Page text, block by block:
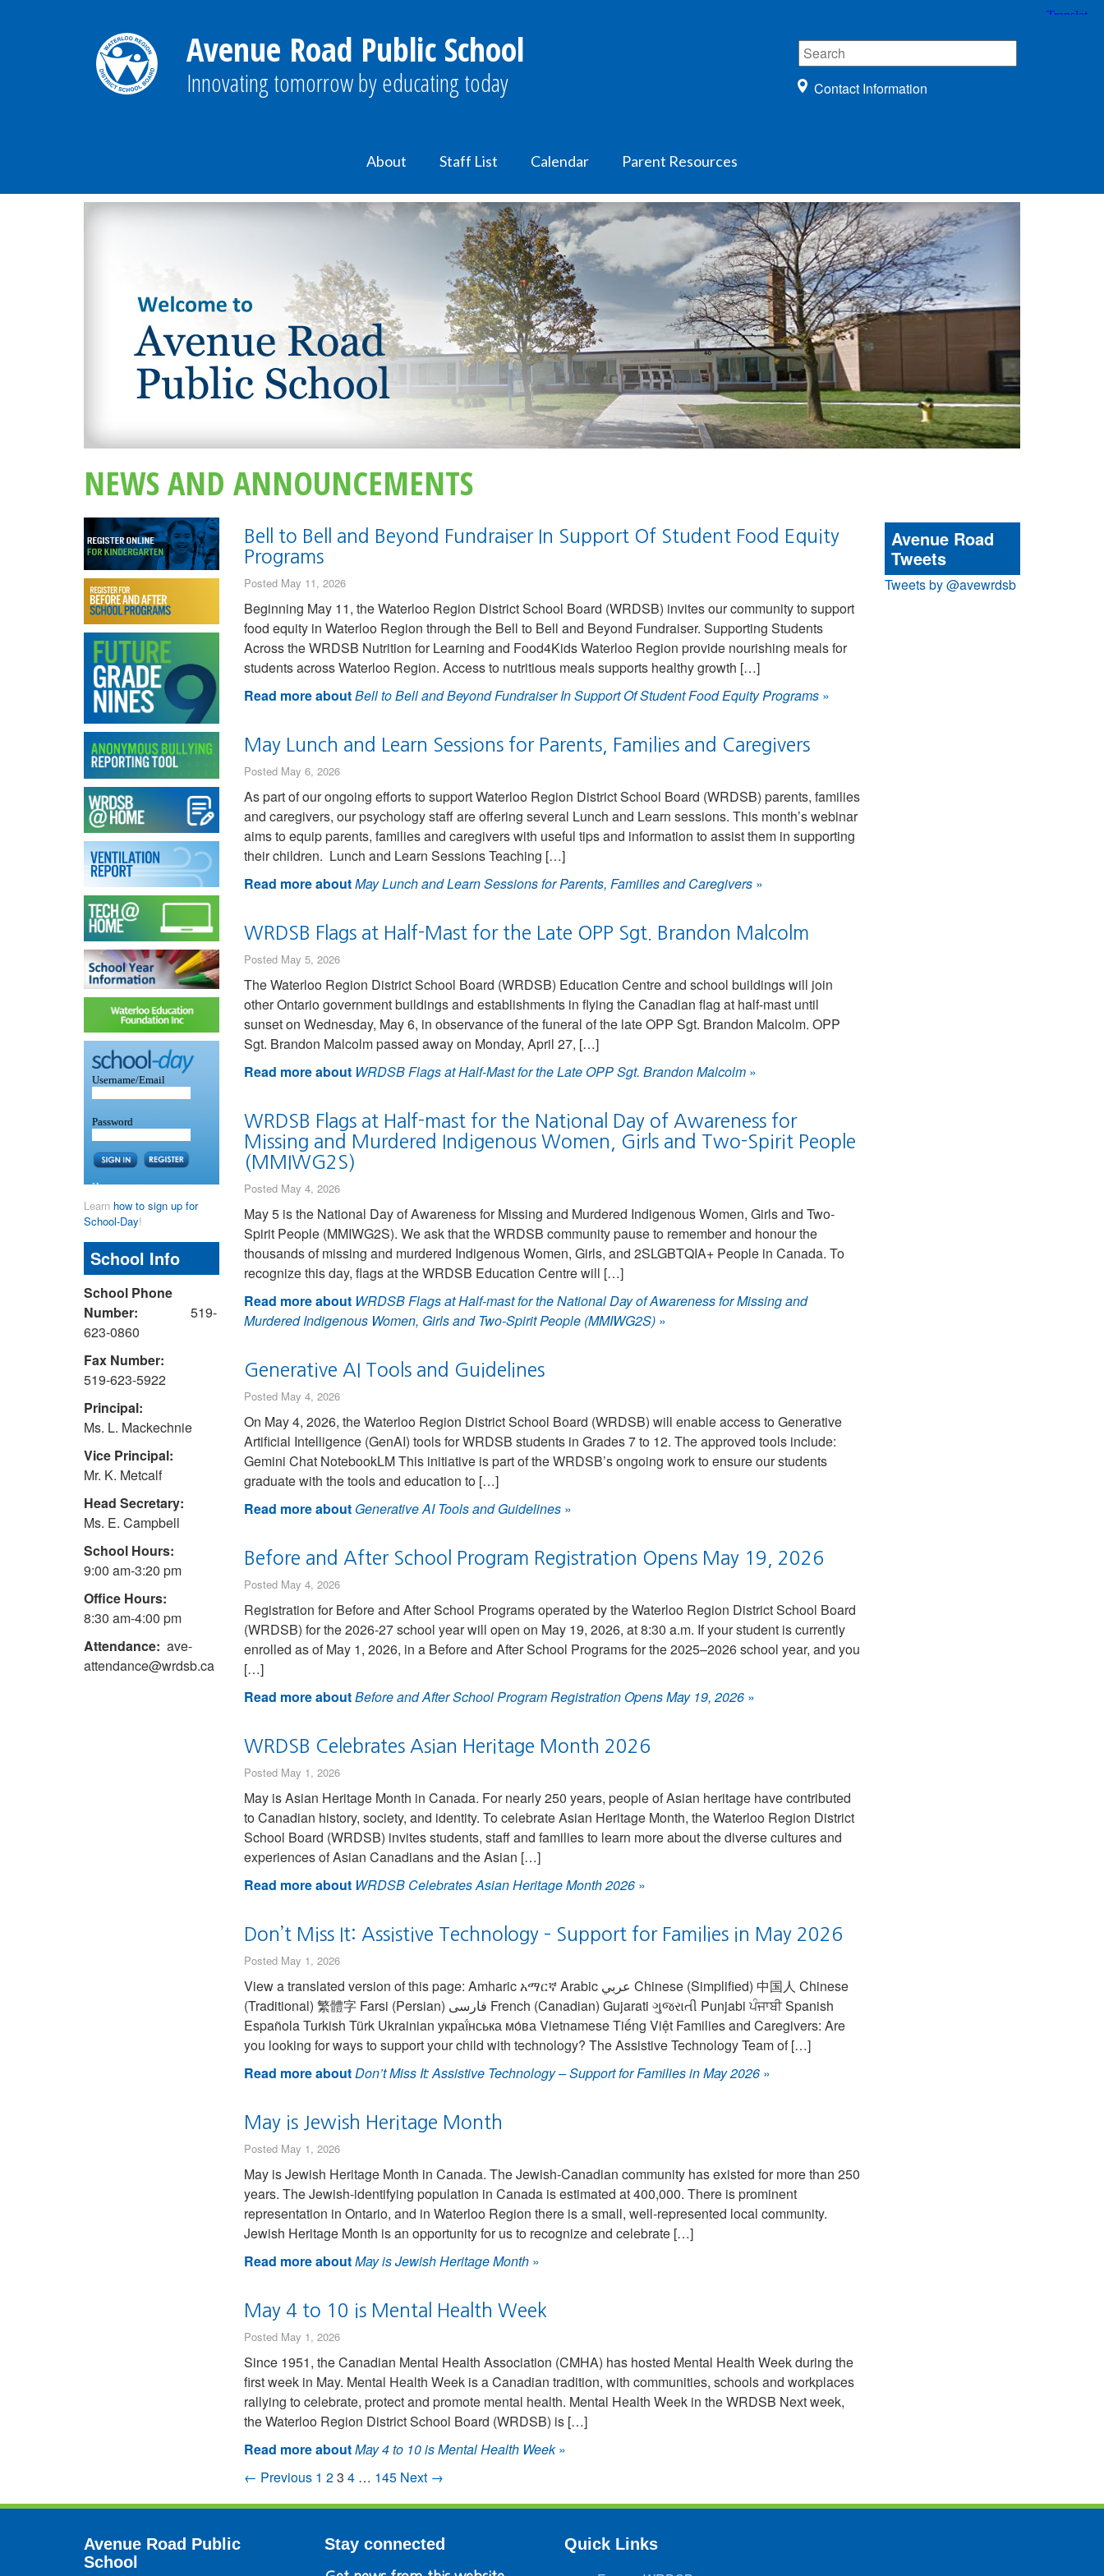
Avenue Road Public School
Innovating tomorrow by educating today Contact Information
About Staff List Calendar Parent Resources
NEWS AND ANNOUNCEMENTS
Learn how to sign up for
School-Day!
School Info
School Phone
Number: 519-
623-0860
Fax Number:
519-623-5922
Principal:
Ms. L. Mackechnie
Vice Principal:
Mr. K. Metcalf
Head Secretary:
Ms. E. Campbell
School Hours:
9:00 am-3:20 pm
Office Hours:
8:30 am-4:00 pm
Attendance: ave-
attendance@wrdsb.ca
Bell to Bell and Beyond Fundraiser In Support Of Student Food Equity
Programs
Posted May 11, 2026
Beginning May 11, the Waterloo Region District School Board (WRDSB) invites our community to support
food equity in Waterloo Region through the Bell to Bell and Beyond Fundraiser. Supporting Students
Across the WRDSB Nutrition for Learning and Food4Kids Waterloo Region provide nourishing meals for
students across Waterloo Region. Access to nutritious meals supports healthy growth […]
Read more aboutBell to Bell and Beyond Fundraiser In Support Of Student Food Equity Programs »
May Lunch and Learn Sessions for Parents, Families and Caregivers
Posted May 6, 2026
As part of our ongoing efforts to support Waterloo Region District School Board (WRDSB) parents, families
and caregivers, our psychology staff are offering several Lunch and Learn sessions. This month’s webinar
aims to equip parents, families and caregivers with useful tips and information to assist them in supporting
their children. Lunch and Learn Sessions Teaching […]
Read more aboutMay Lunch and Learn Sessions for Parents, Families and Caregivers »
WRDSB Flags at Half-Mast for the Late OPP Sgt. Brandon Malcolm
Posted May 5, 2026
The Waterloo Region District School Board (WRDSB) Education Centre and school buildings will join
other Ontario government buildings and establishments in flying the Canadian flag at half-mast until
sunset on Wednesday, May 6, in observance of the funeral of the late OPP Sgt. Brandon Malcolm. OPP
Sgt. Brandon Malcolm passed away on Monday, April 27, […]
Read more about WRDSB Flags at Half-Mast for the Late OPP Sgt. Brandon Malcolm »
WRDSB Flags at Half-mast for the National Day of Awareness for
Missing and Murdered Indigenous Women, Girls and Two-Spirit People
(MMIWG2S)
Posted May 4, 2026
May 5 is the National Day of Awareness for Missing and Murdered Indigenous Women, Girls and Two-
Spirit People (MMIWG2S). We ask that the WRDSB community pause to remember and honour the
thousands of missing and murdered Indigenous Women, Girls, and 2SLGBTQIA+ People in Canada. To
recognize this day, flags at the WRDSB Education Centre will […]
Read more about WRDSB Flags at Half-mast for the National Day of Awareness for Missing and
Murdered Indigenous Women, Girls and Two-Spirit People (MMIWG2S) »
Generative AI Tools and Guidelines
Posted May 4, 2026
On May 4, 2026, the Waterloo Region District School Board (WRDSB) will enable access to Generative
Artificial Intelligence (GenAI) tools for WRDSB students in Grades 7 to 12. The approved tools include:
Gemini Chat NotebookLM This initiative is part of the WRDSB’s ongoing work to ensure our students
graduate with the tools and education to […]
Read more about Generative AI Tools and Guidelines »
Before and After School Program Registration Opens May 19, 2026
Posted May 4, 2026
Registration for Before and After School Programs operated by the Waterloo Region District School Board
(WRDSB) for the 2026-27 school year will open on May 19, 2026, at 8:30 a.m. If your student is currently
enrolled as of May 1, 2026, in a Before and After School Programs for the 2025–2026 school year, and you
[…]
Read more aboutBefore and After School Program Registration Opens May 19, 2026 »
WRDSB Celebrates Asian Heritage Month 2026
Posted May 1, 2026
May is Asian Heritage Month in Canada. For nearly 250 years, people of Asian heritage have contributed
to Canadian history, society, and identity. To celebrate Asian Heritage Month, the Waterloo Region District
School Board (WRDSB) invites students, staff and families to learn more about the diverse cultures and
experiences of Asian Canadians and the Asian […]
Read more about WRDSB Celebrates Asian Heritage Month 2026 »
Don’t Miss It: Assistive Technology – Support for Families in May 2026
Posted May 1, 2026
View a translated version of this page: Amharic አማርኛ Arabic عربي Chinese (Simplified) 中国人 Chinese
(Traditional) 繁體字 Farsi (Persian) فارسی French (Canadian) Gujarati ગુજરાતી Punjabi ਪੰਜਾਬੀ Spanish
Española Turkish Türk Ukrainian украї́нська мо́ва Vietnamese Tiếng Việt Families and Caregivers: Are
you looking for ways to support your child with technology? The Assistive Technology Team of […]
Read more aboutDon’t Miss It: Assistive Technology – Support for Families in May 2026 »
May is Jewish Heritage Month
Posted May 1, 2026
May is Jewish Heritage Month in Canada. The Jewish-Canadian community has existed for more than 250
years. The Jewish-identifying population in Canada is estimated at 400,000. There is prominent
representation in Ontario, and in Waterloo Region there is a small, well-represented local community.
Jewish Heritage Month is an opportunity for us to recognize and celebrate […]
Read more aboutMay is Jewish Heritage Month »
May 4 to 10 is Mental Health Week
Posted May 1, 2026
Since 1951, the Canadian Mental Health Association (CMHA) has hosted Mental Health Week during the
first week in May. Mental Health Week is a Canadian tradition, with communities, schools and workplaces
rallying to celebrate, protect and promote mental health. Mental Health Week in the WRDSB Next week,
the Waterloo Region District School Board (WRDSB) is […]
Read more aboutMay 4 to 10 is Mental Health Week»
← Previous 1 23 4 … 145 Next →
Avenue Road
Tweets
Tweets by @avewrdsb
Avenue Road Public
School
Stay connected Quick Links